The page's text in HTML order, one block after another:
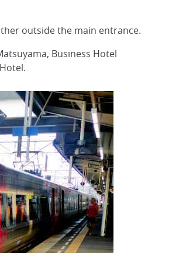
outside the main entrance.
Business Hotel